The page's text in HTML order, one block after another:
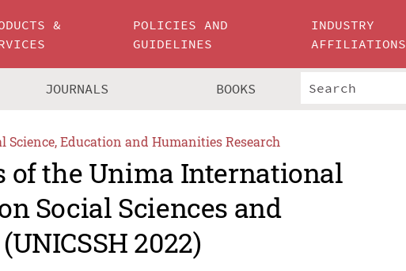
&
POLICIES AND
GUIDELINES
INDUSTRY
AFFILIATIONS
JOURNALS BOOKS
Science, Education and Humanities Research
of the Unima International
Social Sciences and
2022)